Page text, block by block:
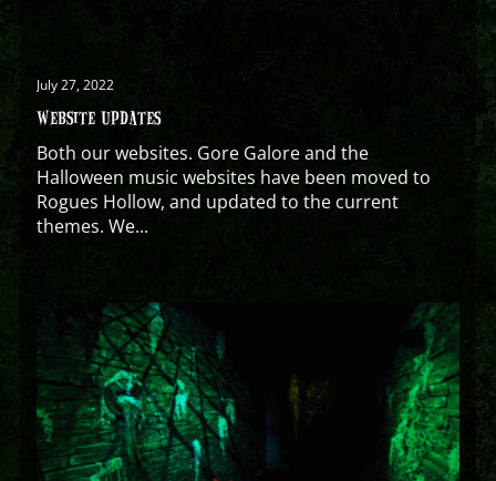
July 27, 2022
WEBSITE UPDATES
Both our websites. Gore Galore and the
Halloween music websites have been moved to
Rogues Hollow, and updated to the current
themes. We...